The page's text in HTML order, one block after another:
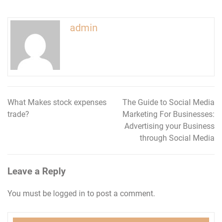
admin
Post
What Makes stock expenses
trade?
The Guide to Social Media
Marketing For Businesses:
Advertising your Business
through Social Media
Leave a Reply
You must be logged in to post a comment.